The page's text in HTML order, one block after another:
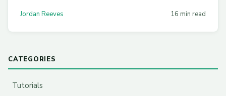
Jordan Reeves 16 min read
CATEGORIES
Tutorials